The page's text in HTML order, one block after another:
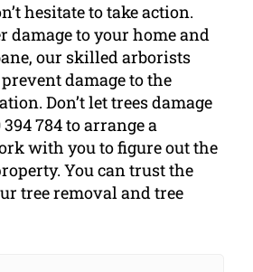
hesitate to take action.
to your home and
our skilled arborists
damage to the
Don’t let trees damage
784 to arrange a
with you to figure out the
You can trust the
tree removal and tree